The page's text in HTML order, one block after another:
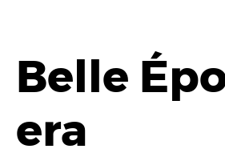
Belle
era